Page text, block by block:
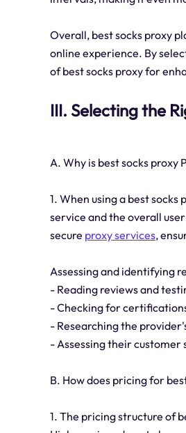
Overall, best socks proxy
online experience. By
of best socks proxy for
III. Selecting the
A. Why is best socks proxy
1. When using a best
service and the overall
secure proxy services,
Assessing and identifying
- Reading reviews and
- Checking for
- Researching the
- Assessing their customer
B. How does pricing for
1. The pricing structure of